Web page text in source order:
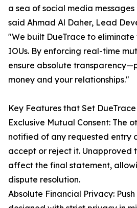
a sea of social media
said Ahmad Al Daher, Lead
"We built DueTrace to
IOUs. By enforcing real-time
ensure absolute
money and your relationships."
Key Features that Set
Exclusive Mutual Consent: The
notified of any requested entry
accept or reject it. Unapproved
affect the final statement,
dispute resolution.
Absolute Financial Privacy: